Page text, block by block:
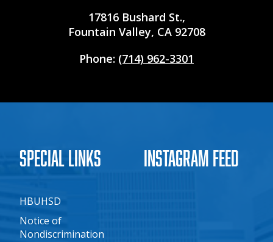
17816 Bushard St.,
Fountain Valley, CA 92708
Phone: (714) 962-3301
Special Links
HBUHSD
Notice of
Nondiscrimination
Instagram Feed